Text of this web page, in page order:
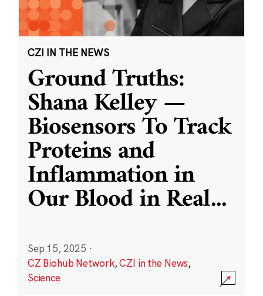
CZI IN THE NEWS
Ground Truths:
Shana Kelley —
Biosensors To Track
Proteins and
Inflammation in
Our Blood in Real...
Sep 15, 2025 ·
CZ Biohub Network,CZI in the News,
Science